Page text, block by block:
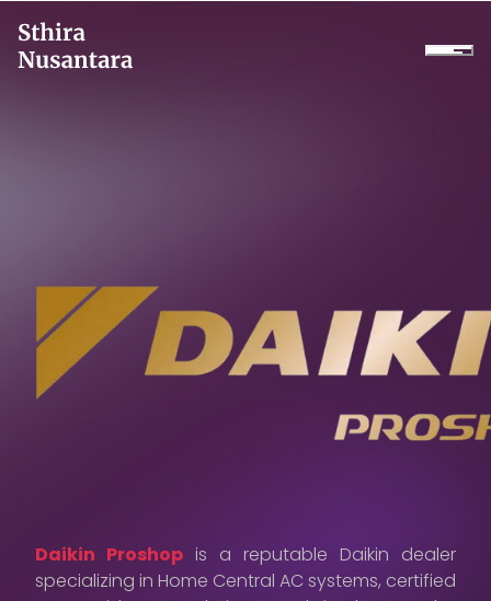
Services
Daikin Proshop
Showroom Tour
Contact Us
Daikin Proshop is a reputable Daikin dealer
specializing in Home Central AC systems, certified